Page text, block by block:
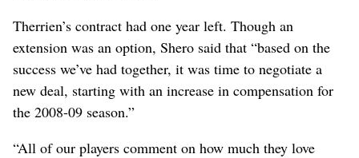
Therrien’s contract had one year left. Though an
extension was an option, Shero said that “based on the
success we’ve had together, it was time to negotiate a
new deal, starting with an increase in compensation for
the 2008-09 season.”
“All of our players comment on how much they love